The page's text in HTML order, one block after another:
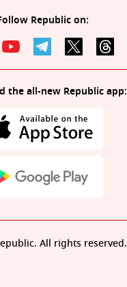
Republic on:
the all-new Republic app:
All rights reserved.